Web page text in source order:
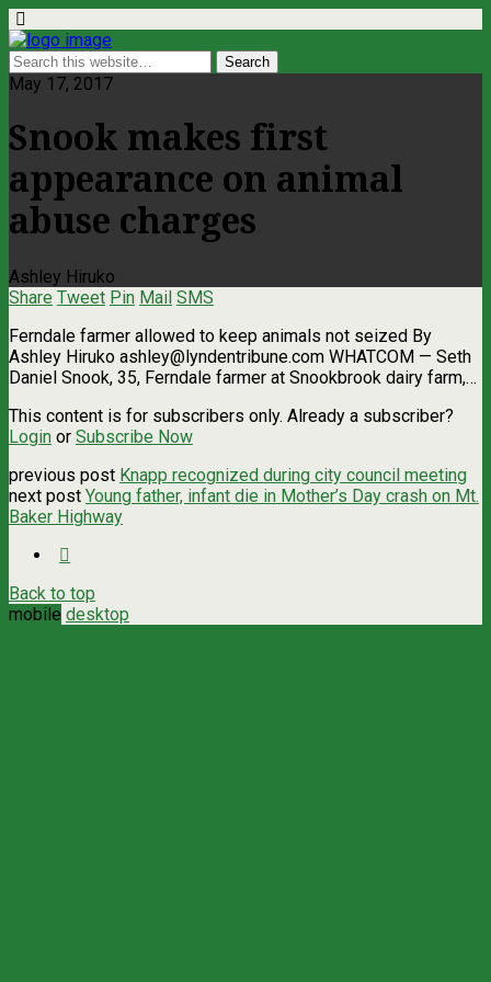
May 17, 2017
Snook makes first
appearance on animal
abuse charges
Ashley Hiruko
Share Tweet Pin Mail SMS
Ferndale farmer allowed to keep animals not seized By
Ashley Hiruko ashley@lyndentribune.com WHATCOM — Seth
Daniel Snook, 35, Ferndale farmer at Snookbrook dairy farm,…
This content is for subscribers only. Already a subscriber?
Login or Subscribe Now
previous post Knapp recognized during city council meeting
next post Young father, infant die in Mother’s Day crash on Mt.
Baker Highway
Back to top
mobile desktop